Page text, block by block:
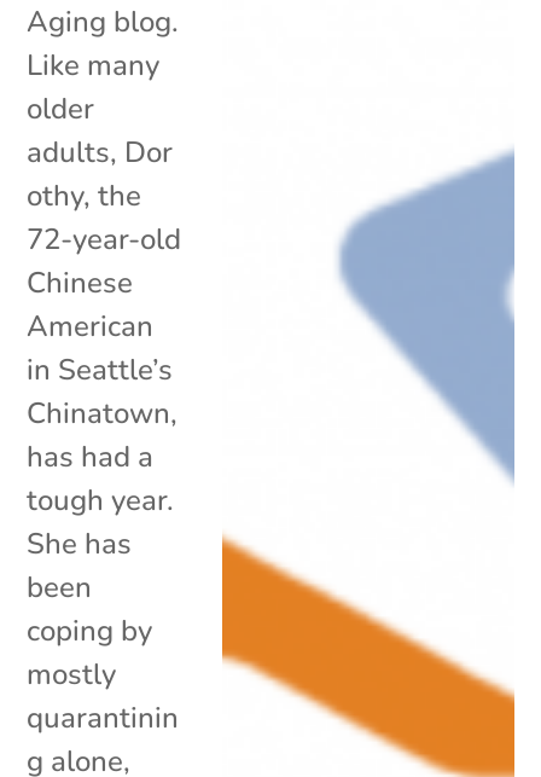
Aging blog.
Like many
older
adults, Dor
othy, the
72-year-old
Chinese
American
in Seattle’s
Chinatown,
has had a
tough year.
She has
been
coping by
mostly
quarantinin
g alone,